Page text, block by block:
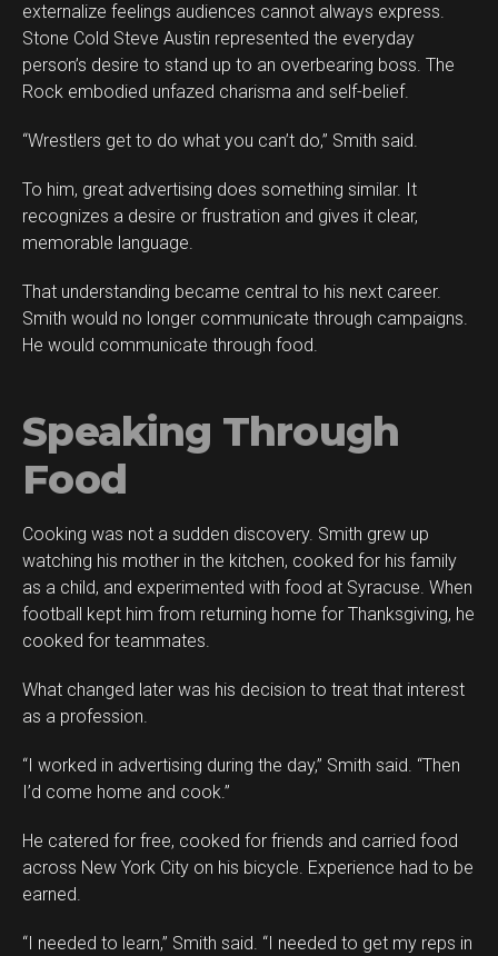
externalize feelings audiences cannot always express.
Stone Cold Steve Austin represented the everyday
person’s desire to stand up to an overbearing boss. The
Rock embodied unfazed charisma and self-belief.
“Wrestlers get to do what you can’t do,” Smith said.
To him, great advertising does something similar. It
recognizes a desire or frustration and gives it clear,
memorable language.
That understanding became central to his next career.
Smith would no longer communicate through campaigns.
He would communicate through food.
Speaking Through
Food
Cooking was not a sudden discovery. Smith grew up
watching his mother in the kitchen, cooked for his family
as a child, and experimented with food at Syracuse. When
football kept him from returning home for Thanksgiving, he
cooked for teammates.
What changed later was his decision to treat that interest
as a profession.
“I worked in advertising during the day,” Smith said. “Then
I’d come home and cook.”
He catered for free, cooked for friends and carried food
across New York City on his bicycle. Experience had to be
earned.
“I needed to learn,” Smith said. “I needed to get my reps in